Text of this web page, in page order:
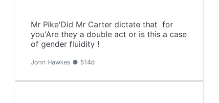
Mr Pike'Did Mr Carter dictate that for
you'Are they a double act or is this a case
of gender fluidity !
John Hawkes ● 514d